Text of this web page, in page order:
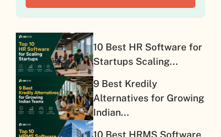
10 Best HR Software for
Startups Scaling...
9 Best Kredily
Alternatives for Growing
Indian...
10 Best HRMS Software